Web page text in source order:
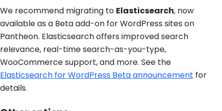
We recommend migrating to Elasticsearch, now
available as a Beta add-on for WordPress sites on
Pantheon. Elasticsearch offers improved search
relevance, real-time search-as-you-type,
WooCommerce support, and more. See the
Elasticsearch for WordPress Beta announcement for
details.